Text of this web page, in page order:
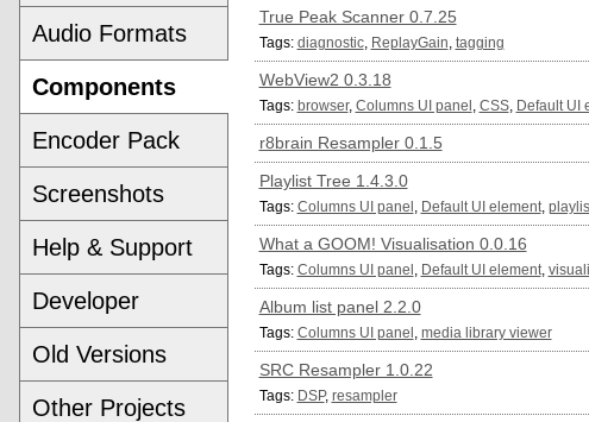
Audio Formats
Components
Encoder Pack
Screenshots
Help & Support
Developer
Old Versions
Other Projects
True Peak Scanner 0.7.25
Tags: diagnostic, ReplayGain tagging
WebView2 0.3.18
Tags: browser, Columns UI panel CSS, Default UI
r8brain Resampler 0.1.5
Playlist Tree 1.4.3.0
Tags: Columns UI panel Default UI element,
What a GOOM! Visualisation 0.0.16
Tags: Columns UI panel Default UI element,
Album list panel 2.2.0
Tags: Columns UI panel media library viewer
SRC Resampler 1.0.22
Tags: DSP, resampler